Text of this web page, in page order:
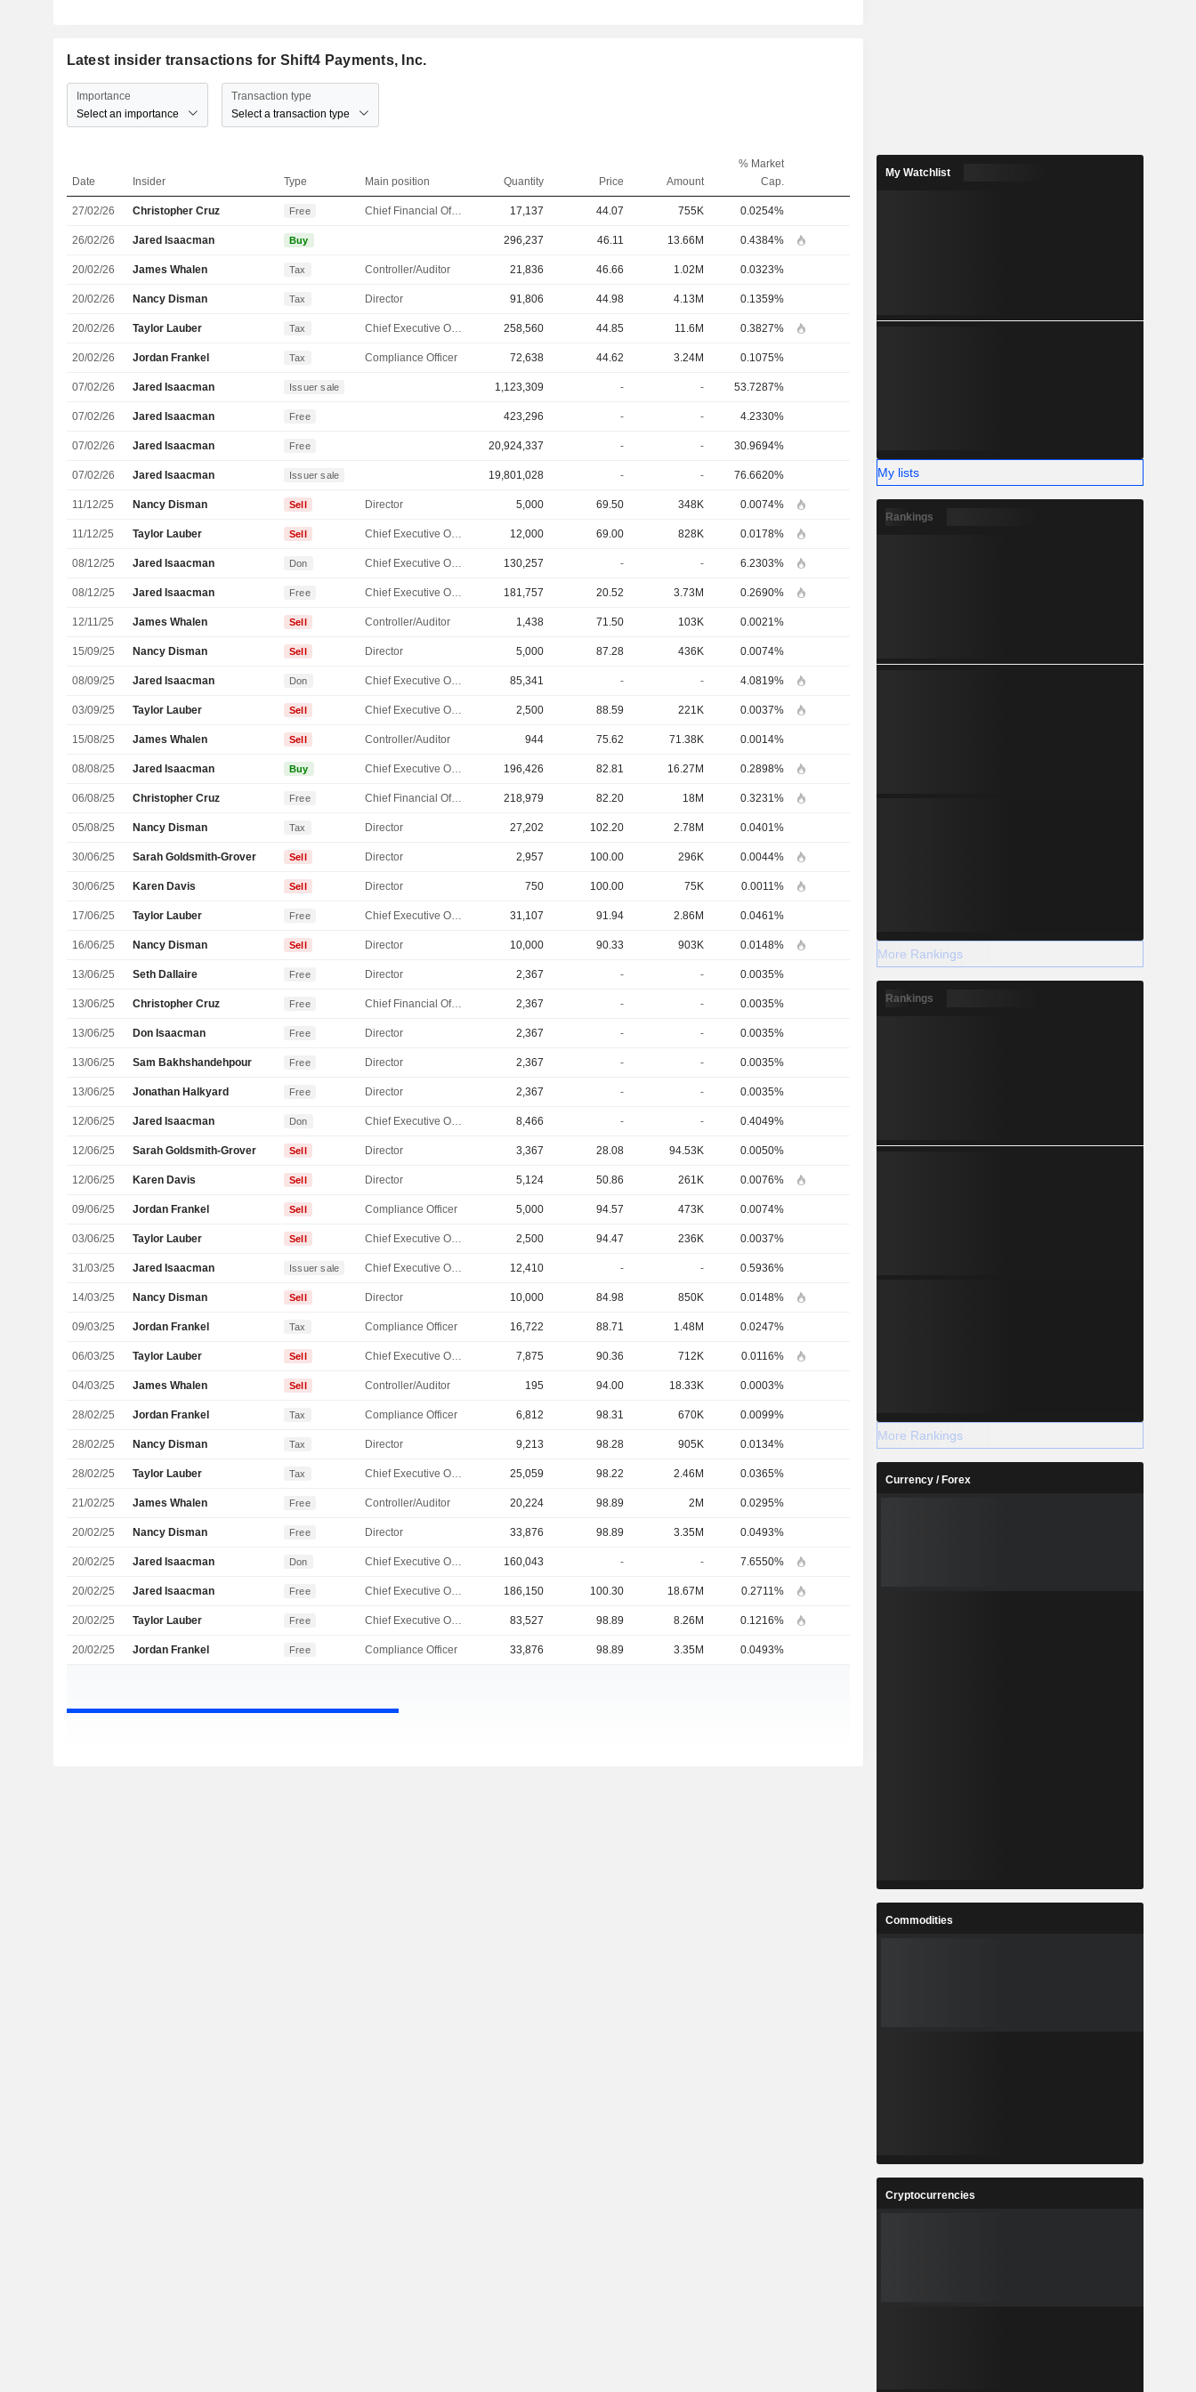
Latest insider transactions for Shift4 Payments, Inc.
Importance
Select an importance
Transaction type
Select a transaction type
Date Insider Type Main position Quantity Price Amount
% Market
Cap.
27/02/26 Christopher Cruz Free Chief Financial Officer 17,137 44.07 755K 0.0254%
26/02/26 Jared Isaacman Buy 296,237 46.11 13.66M 0.4384%
20/02/26 James Whalen Tax Controller/Auditor 21,836 46.66 1.02M 0.0323%
20/02/26 Nancy Disman Tax Director 91,806 44.98 4.13M 0.1359%
20/02/26 Taylor Lauber Tax Chief Executive Officer 258,560 44.85 11.6M 0.3827%
20/02/26 Jordan Frankel Tax Compliance Officer 72,638 44.62 3.24M 0.1075%
07/02/26 Jared Isaacman Issuer sale 1,123,309 - - 53.7287%
07/02/26 Jared Isaacman Free 423,296 - - 4.2330%
07/02/26 Jared Isaacman Free 20,924,337 - - 30.9694%
07/02/26 Jared Isaacman Issuer sale 19,801,028 - - 76.6620%
11/12/25 Nancy Disman Sell Director 5,000 69.50 348K 0.0074%
11/12/25 Taylor Lauber Sell Chief Executive Officer 12,000 69.00 828K 0.0178%
08/12/25 Jared Isaacman Don Chief Executive Officer 130,257 - - 6.2303%
08/12/25 Jared Isaacman Free Chief Executive Officer 181,757 20.52 3.73M 0.2690%
12/11/25 James Whalen Sell Controller/Auditor 1,438 71.50 103K 0.0021%
15/09/25 Nancy Disman Sell Director 5,000 87.28 436K 0.0074%
08/09/25 Jared Isaacman Don Chief Executive Officer 85,341 - - 4.0819%
03/09/25 Taylor Lauber Sell Chief Executive Officer 2,500 88.59 221K 0.0037%
15/08/25 James Whalen Sell Controller/Auditor 944 75.62 71.38K 0.0014%
08/08/25 Jared Isaacman Buy Chief Executive Officer 196,426 82.81 16.27M 0.2898%
06/08/25 Christopher Cruz Free Chief Financial Officer 218,979 82.20 18M 0.3231%
05/08/25 Nancy Disman Tax Director 27,202 102.20 2.78M 0.0401%
30/06/25 Sarah Goldsmith-Grover Sell Director 2,957 100.00 296K 0.0044%
30/06/25 Karen Davis Sell Director 750 100.00 75K 0.0011%
17/06/25 Taylor Lauber Free Chief Executive Officer 31,107 91.94 2.86M 0.0461%
16/06/25 Nancy Disman Sell Director 10,000 90.33 903K 0.0148%
13/06/25 Seth Dallaire Free Director 2,367 - - 0.0035%
13/06/25 Christopher Cruz Free Chief Financial Officer 2,367 - - 0.0035%
13/06/25 Don Isaacman Free Director 2,367 - - 0.0035%
13/06/25 Sam Bakhshandehpour Free Director 2,367 - - 0.0035%
13/06/25 Jonathan Halkyard Free Director 2,367 - - 0.0035%
12/06/25 Jared Isaacman Don Chief Executive Officer 8,466 - - 0.4049%
12/06/25 Sarah Goldsmith-Grover Sell Director 3,367 28.08 94.53K 0.0050%
12/06/25 Karen Davis Sell Director 5,124 50.86 261K 0.0076%
09/06/25 Jordan Frankel Sell Compliance Officer 5,000 94.57 473K 0.0074%
03/06/25 Taylor Lauber Sell Chief Executive Officer 2,500 94.47 236K 0.0037%
31/03/25 Jared Isaacman Issuer sale Chief Executive Officer 12,410 - - 0.5936%
14/03/25 Nancy Disman Sell Director 10,000 84.98 850K 0.0148%
09/03/25 Jordan Frankel Tax Compliance Officer 16,722 88.71 1.48M 0.0247%
06/03/25 Taylor Lauber Sell Chief Executive Officer 7,875 90.36 712K 0.0116%
04/03/25 James Whalen Sell Controller/Auditor 195 94.00 18.33K 0.0003%
28/02/25 Jordan Frankel Tax Compliance Officer 6,812 98.31 670K 0.0099%
28/02/25 Nancy Disman Tax Director 9,213 98.28 905K 0.0134%
28/02/25 Taylor Lauber Tax Chief Executive Officer 25,059 98.22 2.46M 0.0365%
21/02/25 James Whalen Free Controller/Auditor 20,224 98.89 2M 0.0295%
20/02/25 Nancy Disman Free Director 33,876 98.89 3.35M 0.0493%
20/02/25 Jared Isaacman Don Chief Executive Officer 160,043 - - 7.6550%
20/02/25 Jared Isaacman Free Chief Executive Officer 186,150 100.30 18.67M 0.2711%
20/02/25 Taylor Lauber Free Chief Executive Officer 83,527 98.89 8.26M 0.1216%
20/02/25 Jordan Frankel Free Compliance Officer 33,876 98.89 3.35M 0.0493%
My Watchlist
My lists
Rankings
More Rankings
Rankings
More Rankings
Currency / Forex
Commodities
Cryptocurrencies